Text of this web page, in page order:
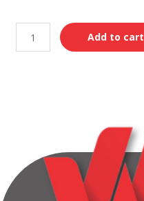
Add to cart